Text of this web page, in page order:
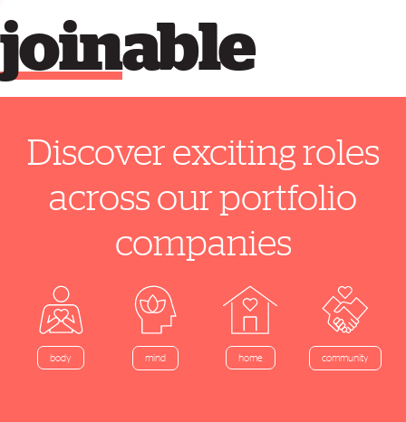
able
join
Discover exciting roles
across our portfolio
companies
body mind home community